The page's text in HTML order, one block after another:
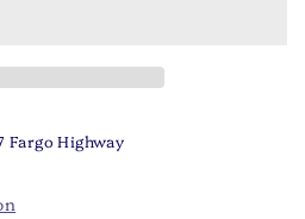
Fargo Highway